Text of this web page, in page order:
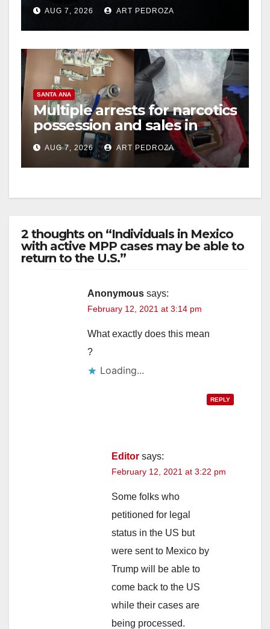
hitAUG 7, 2026 ART PEDROZA
SANTA ANA
Multiple arrests for narcotics
possession and sales in
coastal OC
AUG 7, 2026 ART PEDROZA
2 thoughts on “Individuals in Mexico
with active MPP cases may be able to
return to the U.S.”
Anonymous says:
February 12, 2021 at 3:14 pm
What exactly does this mean
?
Loading...
REPLY
Editor says:
February 12, 2021 at 3:22 pm
Some folks who
petitioned for legal
status in the US but
were sent to Mexico by
Trump will be able to
come back to the US
while their cases are
being processed.